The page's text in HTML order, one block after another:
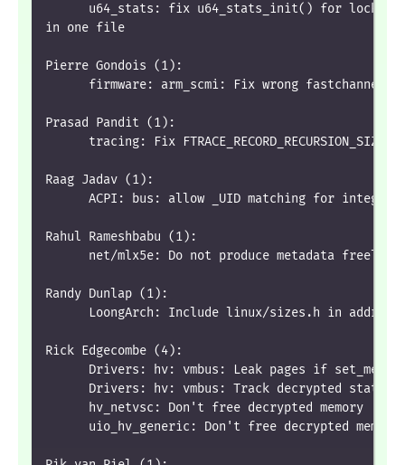
u64_stats: fix u64_stats_init() for
in one file
Pierre Gondois (1):
firmware: arm_scmi: Fix wrong fastchannel
Prasad Pandit (1):
tracing: Fix FTRACE_RECORD_RECURSION_SIZE
Raag Jadav (1):
ACPI: bus: allow _UID matching for integer
Rahul Rameshbabu (1):
net/mlx5e: Do not produce metadata
Randy Dunlap (1):
LoongArch: Include linux/sizes.h in
Rick Edgecombe (4):
Drivers: hv: vmbus: Leak pages if
Drivers: hv: vmbus: Track decrypted status
      hv_netvsc: Don't free decrypted memory
      uio_hv_generic: Don't free decrypted memory